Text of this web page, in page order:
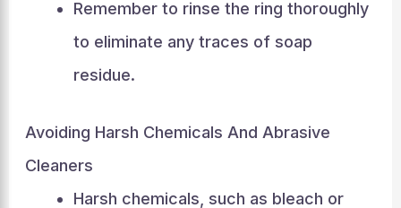
Remember to rinse the ring thoroughly
to eliminate any traces of soap
residue.
Avoiding Harsh Chemicals And Abrasive
Cleaners
Harsh chemicals, such as bleach or